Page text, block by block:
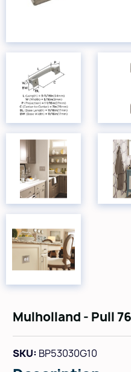
Mulholland - Pull
SKU: BP53030G10